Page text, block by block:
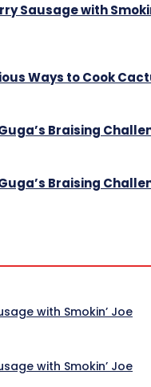
Sausage with
Ways to Cook
Braising
Braising
with Smokin’ Joe
with Smokin’ Joe